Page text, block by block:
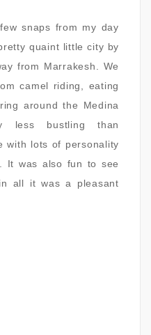
snaps from my day
quaint little city by
from Marrakesh. We
camel riding, eating
around the Medina
less bustling than
with lots of personality
It was also fun to see
all it was a pleasant